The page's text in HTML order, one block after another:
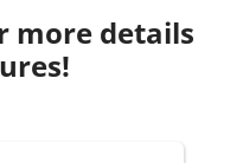
more details